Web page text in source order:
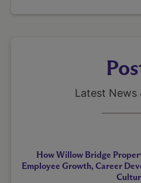
Latest News
How Willow Bridge
Employee Growth, Career